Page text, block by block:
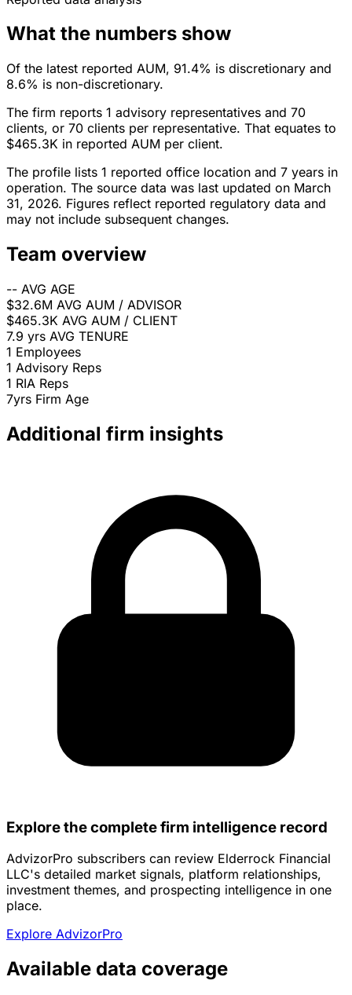
What the numbers show
Of the latest reported AUM, 91.4% is discretionary and
8.6% is non-discretionary.
The firm reports 1 advisory representatives and 70
clients, or 70 clients per representative. That equates to
$465.3K in reported AUM per client.
The profile lists 1 reported office location and 7 years in
operation. The source data was last updated on March
31, 2026. Figures reflect reported regulatory data and
may not include subsequent changes.
Team overview
-- AVG AGE
$32.6M AVG AUM / ADVISOR
$465.3K AVG AUM / CLIENT
7.9 yrs AVG TENURE
1 Employees
1 Advisory Reps
1 RIA Reps
7yrs Firm Age
Additional firm insights
Explore the complete firm intelligence record
AdvizorPro subscribers can review Elderrock Financial
LLC's detailed market signals, platform relationships,
investment themes, and prospecting intelligence in one
place.
Explore AdvizorPro
Available data coverage